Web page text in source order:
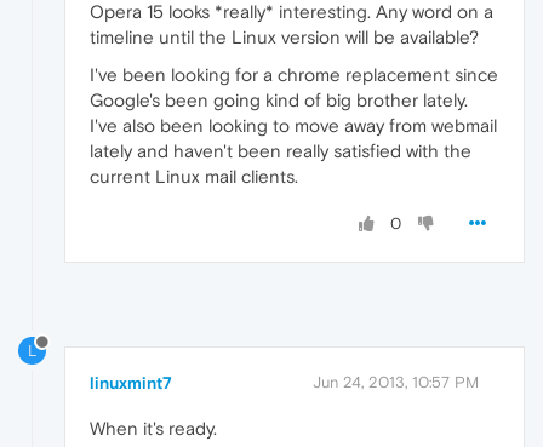
Opera 15 looks *really* interesting. Any word on a
timeline until the Linux version will be available?
I've been looking for a chrome replacement since
Google's been going kind of big brother lately.
I've also been looking to move away from webmail
lately and haven't been really satisfied with the
current Linux mail clients.
0
L
linuxmint7 Jun 24, 2013, 10:57 PM
When it's ready.